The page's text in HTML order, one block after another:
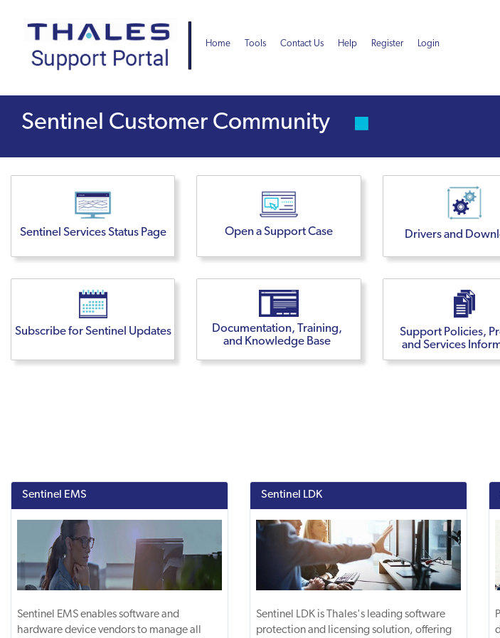
content
Home Tools Contact Us Help Register Login
CustomerSentinel Customer Community
Sentinel Services Status Page Open a Support Case Drivers and
Subscribe for Sentinel Updates
Documentation, Training,
and Knowledge Base
Support Policies,
and Services
Sentinel EMS
Sentinel EMS enables software and
hardware device vendors to manage all
Sentinel LDK
Sentinel LDK is Thales's leading software
protection and licensing solution, offering